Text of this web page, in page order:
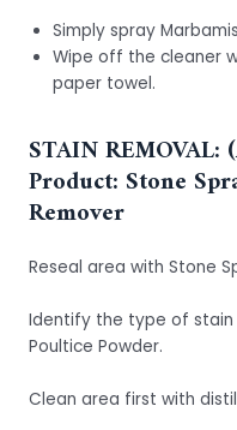
Simply spray
Wipe off the cleaner
paper towel.
STAIN REMOVAL:
Product: Stone
Remover
Reseal area with Stone
Identify the type of stain
Poultice Powder.
Clean area first with